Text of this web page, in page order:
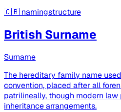
🇬🇧 namingstructure
British Surname
Surname
The hereditary family name
convention, placed after all
patrilineally, though modern
inheritance arrangements.